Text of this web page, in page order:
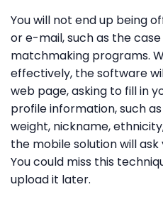
You will not end up being
or e-mail, such as the
matchmaking programs.
effectively, the software
web page, asking to fill in
profile information, such
weight, nickname,
the mobile solution will
You could miss this
upload it later.